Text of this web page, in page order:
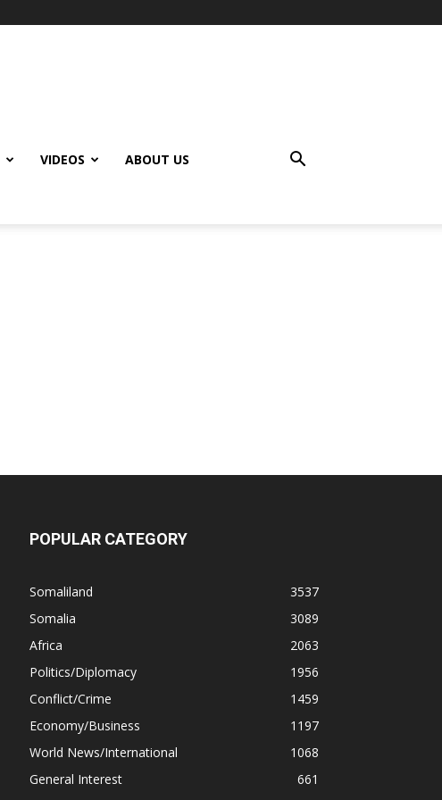
VIDEOS ABOUT US
POPULAR CATEGORY
Somaliland
3537
Somalia
3089
Africa
2063
Politics/Diplomacy
1956
Conflict/Crime
1459
Economy/Business
1197
World News/International
1068
General Interest
661